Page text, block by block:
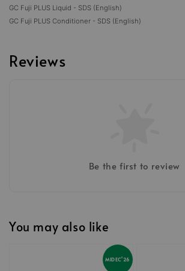
GC Fuji PLUS Liquid - SDS (English)
GC Fuji PLUS Conditioner - SDS (English)
Reviews
Be the first to review
You may also like
MIDEC'26